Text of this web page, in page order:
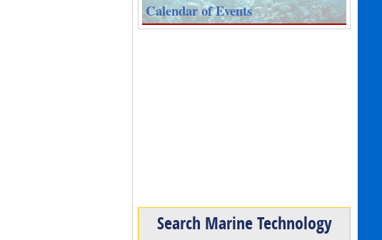
Calendar of Events
Search Marine Technology